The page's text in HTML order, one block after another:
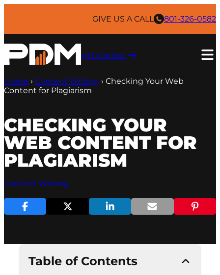
GIVE US A CALL 801-326-0582
get started ​
Home › Content Writing › Checking Your Web
Content for Plagiarism
CHECKING YOUR
WEB CONTENT FOR
PLAGIARISM
Content Writing
Table of Contents